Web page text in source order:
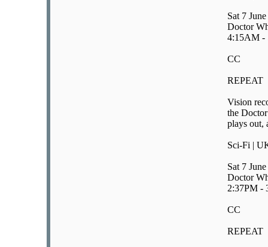
Sat 7 June
Doctor
4:15AM -
CC
REPEAT
Vision
the
plays out,
Sci-Fi |
Sat 7 June
Doctor
2:37PM -
CC
REPEAT